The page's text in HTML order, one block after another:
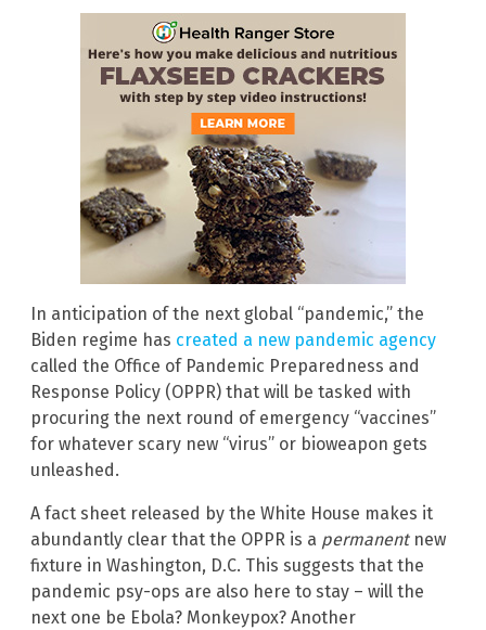
In anticipation of the next global “pandemic,” the
Biden regime has created a new pandemic agency
called the Office of Pandemic Preparedness and
Response Policy (OPPR) that will be tasked with
procuring the next round of emergency “vaccines”
for whatever scary new “virus” or bioweapon gets
unleashed.
A fact sheet released by the White House makes it
abundantly clear that the OPPR is a permanentnew
fixture in Washington, D.C. This suggests that the
pandemic psy-ops are also here to stay – will the
next one be Ebola? Monkeypox? Another